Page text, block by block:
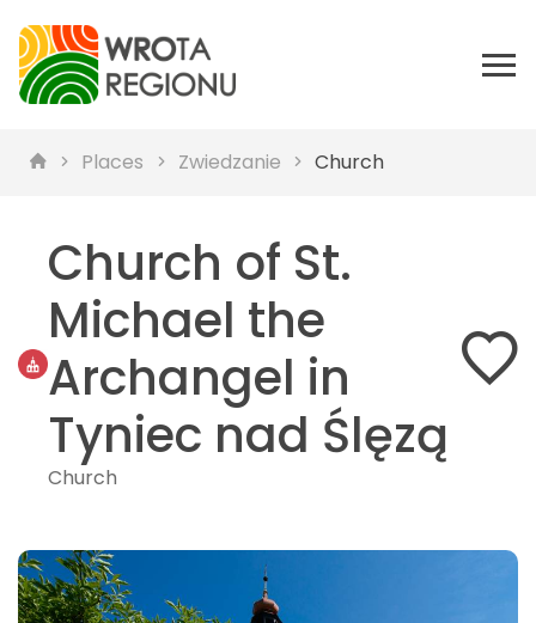
Places Zwiedzanie Church
Church of St.
Michael the
Archangel in
Tyniec nad Ślęzą
Church